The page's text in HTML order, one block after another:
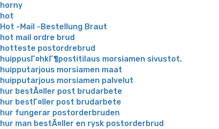
horny
hot
Hot -Mail -Bestellung Braut
hot mail ordre brud
hotteste postordrebrud
huippusГ¤hkГ¶postitilaus morsiamen sivustot.
huipputarjous morsiamen maat
huipputarjous morsiamen palvelut
hur bestÃ¤ller post brudarbete
hur bestГ¤ller post brudarbete
hur fungerar postorderbruden
hur man bestÃ¤ller en rysk postorderbrud